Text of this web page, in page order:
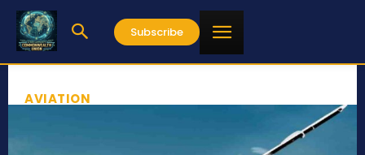
Subscribe
AVIATION